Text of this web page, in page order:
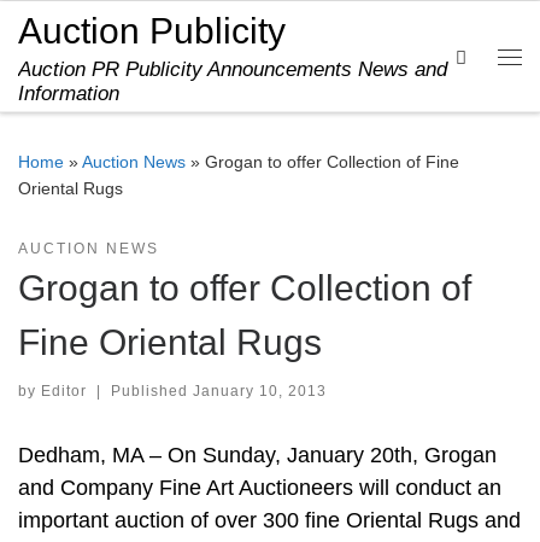
Skip to content
Auction Publicity
Auction PR Publicity Announcements News and
Information
Search
Home »Auction News » Grogan to offer Collection of Fine
Oriental Rugs
AUCTION NEWS
Grogan to offer Collection of
Fine Oriental Rugs
by Editor Published January 10, 2013
Dedham, MA – On Sunday, January 20th, Grogan
and Company Fine Art Auctioneers will conduct an
important auction of over 300 fine Oriental Rugs and